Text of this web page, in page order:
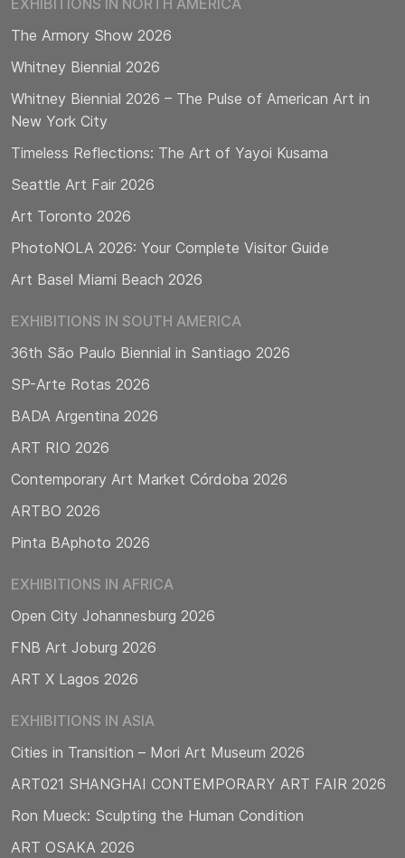
EXHIBITIONS IN NORTH AMERICA
The Armory Show 2026
Whitney Biennial 2026
Whitney Biennial 2026 – The Pulse of American Art in
New York City
Timeless Reflections: The Art of Yayoi Kusama
Seattle Art Fair 2026
Art Toronto 2026
PhotoNOLA 2026: Your Complete Visitor Guide
Art Basel Miami Beach 2026
EXHIBITIONS IN SOUTH AMERICA
36th São Paulo Biennial in Santiago 2026
SP-Arte Rotas 2026
BADA Argentina 2026
ART RIO 2026
Contemporary Art Market Córdoba 2026
ARTBO 2026
Pinta BAphoto 2026
EXHIBITIONS IN AFRICA
Open City Johannesburg 2026
FNB Art Joburg 2026
ART X Lagos 2026
EXHIBITIONS IN ASIA
Cities in Transition – Mori Art Museum 2026
ART021 SHANGHAI CONTEMPORARY ART FAIR 2026
Ron Mueck: Sculpting the Human Condition
ART OSAKA 2026